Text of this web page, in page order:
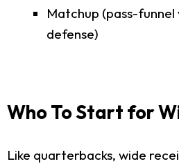
Matchup (pass-funnel
defense)
Who To Start for
Like quarterbacks, wide